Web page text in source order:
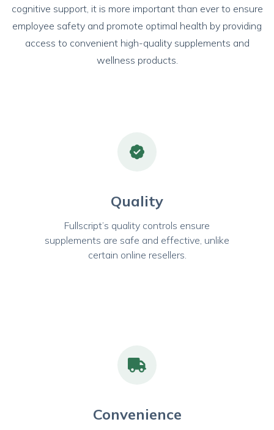
cognitive support, it is more important than ever to ensure
employee safety and promote optimal health by providing
access to convenient high-quality supplements and
wellness products.
Quality
Fullscript’s quality controls ensure
supplements are safe and effective, unlike
certain online resellers.
Convenience